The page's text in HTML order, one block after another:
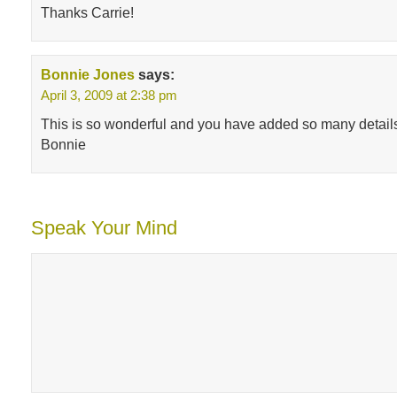
Thanks Carrie!
Bonnie Jones says:
April 3, 2009 at 2:38 pm
This is so wonderful and you have added so many
Bonnie
Speak Your Mind